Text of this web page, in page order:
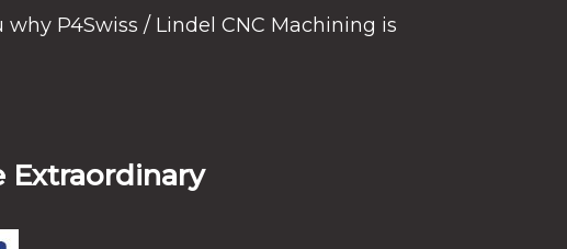
why P4Swiss / Lindel CNC Machining is
Extraordinary